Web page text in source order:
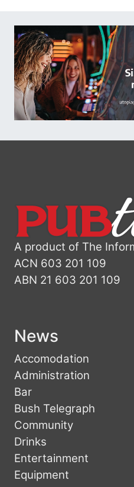
A product of The
ACN 603 201 109
ABN 21 603 201 109
News
Accomodation
Administration
Bar
Bush Telegraph
Community
Drinks
Entertainment
Equipment